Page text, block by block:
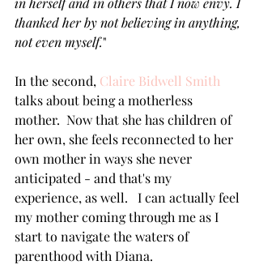
thanked her by not believing in anything,
not even myself."
In the second, Claire Bidwell Smith
talks about being a motherless
mother.  Now that she has children of
her own, she feels reconnected to her
own mother in ways she never
anticipated - and that's my
experience, as well.   I can actually feel
my mother coming through me as I
start to navigate the waters of
parenthood with Diana.